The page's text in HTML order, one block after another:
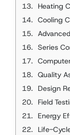
Heating
Cooling
Advanced
Series
Quality
Design
Field
Energy Efficiency
Life-